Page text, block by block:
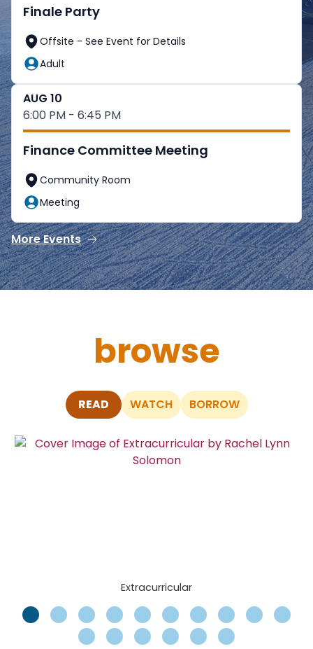
Finale Party
Offsite - See Event for Details
Adult
AUG 10
6:00 PM - 6:45 PM
Finance Committee Meeting
Community Room
Meeting
More Events
browse
READ WATCH BORROW
Skip
Extracurricular